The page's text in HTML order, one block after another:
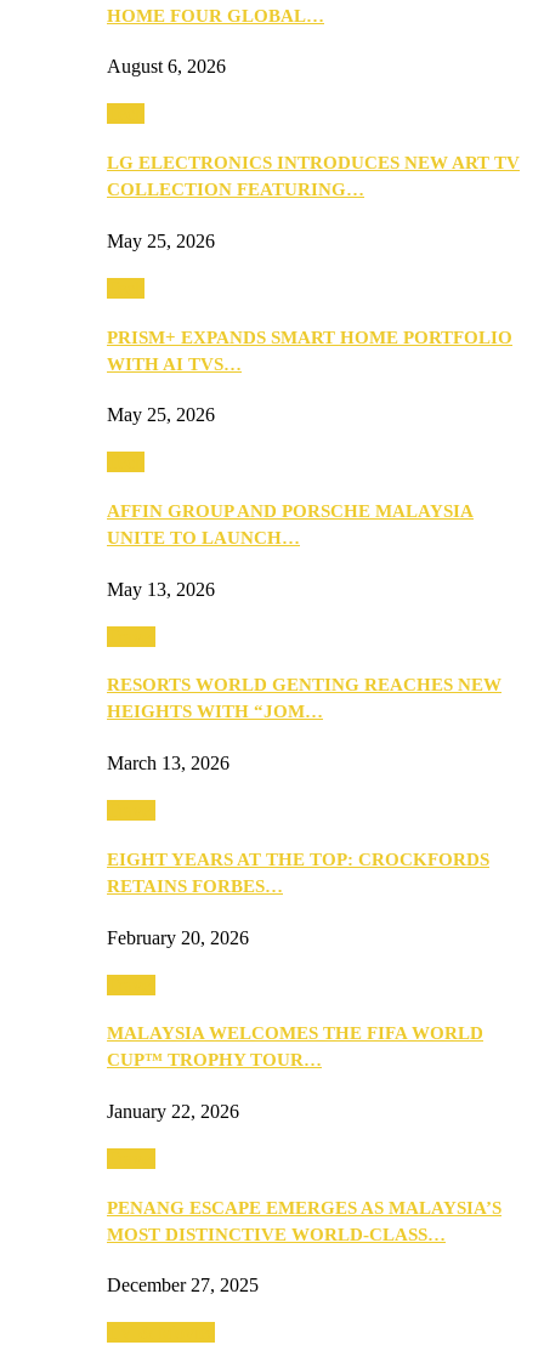
HOME FOUR GLOBAL…
August 6, 2026
LG ELECTRONICS INTRODUCES NEW ART TV
COLLECTION FEATURING…
May 25, 2026
PRISM+ EXPANDS SMART HOME PORTFOLIO
WITH AI TVS…
May 25, 2026
AFFIN GROUP AND PORSCHE MALAYSIA
UNITE TO LAUNCH…
May 13, 2026
RESORTS WORLD GENTING REACHES NEW
HEIGHTS WITH “JOM…
March 13, 2026
EIGHT YEARS AT THE TOP: CROCKFORDS
RETAINS FORBES…
February 20, 2026
MALAYSIA WELCOMES THE FIFA WORLD
CUP™ TROPHY TOUR…
January 22, 2026
PENANG ESCAPE EMERGES AS MALAYSIA’S
MOST DISTINCTIVE WORLD-CLASS…
December 27, 2025